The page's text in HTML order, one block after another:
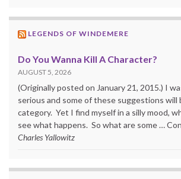
LEGENDS OF WINDEMERE
Do You Wanna Kill A Character?
AUGUST 5, 2026
(Originally posted on January 21, 2015.) I
serious and some of these suggestions will
category. Yet I find myself in a silly mood,
see what happens. So what are some …
Charles Yallowitz